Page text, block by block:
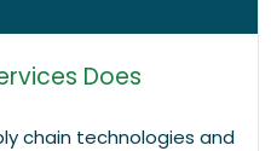
Does
chain technologies and